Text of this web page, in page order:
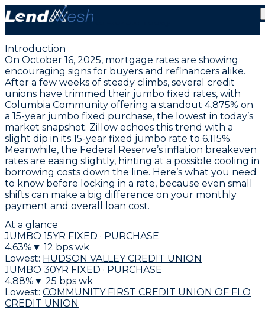
October 16, 2025 | Jumbo Fixed Mortgage Rates Drop
Introduction
On October 16, 2025, mortgage rates are showing
encouraging signs for buyers and refinancers alike.
After a few weeks of steady climbs, several credit
unions have trimmed their jumbo fixed rates, with
Columbia Community offering a standout 4.875% on
a 15-year jumbo fixed purchase, the lowest in today’s
market snapshot. Zillow echoes this trend with a
slight dip in its 15-year fixed jumbo rate to 6.115%.
Meanwhile, the Federal Reserve’s inflation breakeven
rates are easing slightly, hinting at a possible cooling in
borrowing costs down the line. Here’s what you need
to know before locking in a rate, because even small
shifts can make a big difference on your monthly
payment and overall loan cost.
At a glance
JUMBO 15YR FIXED · PURCHASE
4.63% ▼ 12 bps wk
Lowest: HUDSON VALLEY CREDIT UNION
JUMBO 30YR FIXED · PURCHASE
4.88% ▼ 25 bps wk
Lowest: COMMUNITY FIRST CREDIT UNION OF FLO
CREDIT UNION